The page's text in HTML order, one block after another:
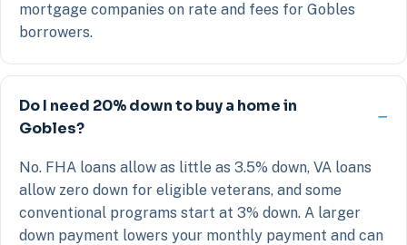
mortgage companies on rate and fees for Gobles
borrowers.
Do I need 20% down to buy a home in
Gobles?
No. FHA loans allow as little as 3.5% down, VA loans
allow zero down for eligible veterans, and some
conventional programs start at 3% down. A larger
down payment lowers your monthly payment and can